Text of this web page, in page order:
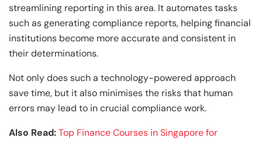
streamlining reporting in this area. It automates tasks
such as generating compliance reports, helping financial
institutions become more accurate and consistent in
their determinations.
Not only does such a technology-powered approach
save time, but it also minimises the risks that human
errors may lead to in crucial compliance work.
Also Read:Top Finance Courses in Singapore for